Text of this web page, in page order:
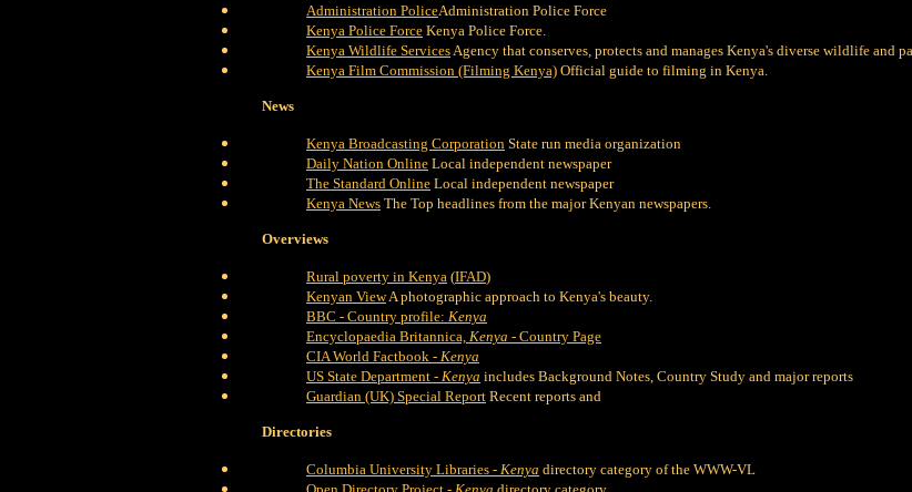
Administration PoliceAdministration Police Force
Kenya Police Force Kenya Police Force.
Kenya Wildlife ServicesAgency that conserves, protects and manages Kenya's diverse wildlife and
Kenya Film Commission (Filming Kenya) Official guide to filming in Kenya.
News
Kenya Broadcasting Corporation State run media organization
Daily Nation Online Local independent newspaper
The Standard Online Local independent newspaper
Kenya News The Top headlines from the major Kenyan newspapers.
Overviews
Rural poverty in Kenya (IFAD)
Kenyan ViewA photographic approach to Kenya's beauty.
BBC - Country profile: Kenya
Encyclopaedia Britannica, Kenya - Country Page
CIA World Factbook - Kenya
US State Department - Kenya includes Background Notes, Country Study and major reports
Guardian (UK) Special Report Recent reports and
Directories
Columbia University Libraries - Kenya directory category of the WWW-VL